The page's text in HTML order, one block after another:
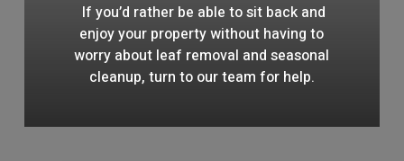
If you’d rather be able to sit back and
enjoy your property without having to
worry about leaf removal and seasonal
cleanup, turn to our team for help.